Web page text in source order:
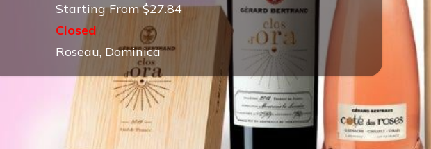
Starting From $27.84
Closed
Roseau, Dominica